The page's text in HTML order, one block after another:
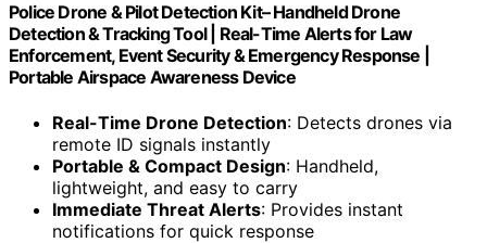
Police Drone & Pilot Detection Kit– Handheld Drone
Detection & Tracking Tool | Real-Time Alerts for Law
Enforcement, Event Security & Emergency Response |
Portable Airspace Awareness Device
Real-Time Drone Detection: Detects drones via
remote ID signals instantly
Portable & Compact Design: Handheld,
lightweight, and easy to carry
Immediate Threat Alerts: Provides instant
notifications for quick response